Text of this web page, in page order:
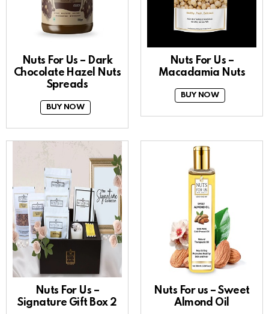
Nuts For Us – Dark
Chocolate Hazel Nuts
Spreads
BUY NOW
Nuts For Us –
Macadamia Nuts
BUY NOW
Nuts For Us –
Signature Gift Box 2
Nuts For us – Sweet
Almond Oil